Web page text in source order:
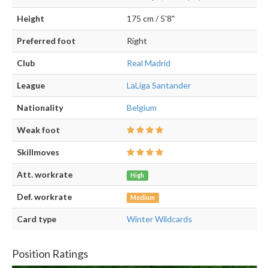
Height 175 cm / 5'8"
Preferred foot Right
Club Real Madrid
League LaLiga Santander
Nationality Belgium
Weak foot
Skillmoves
Att. workrate High
Def. workrate Medium
Card type Winter Wildcards
Position Ratings